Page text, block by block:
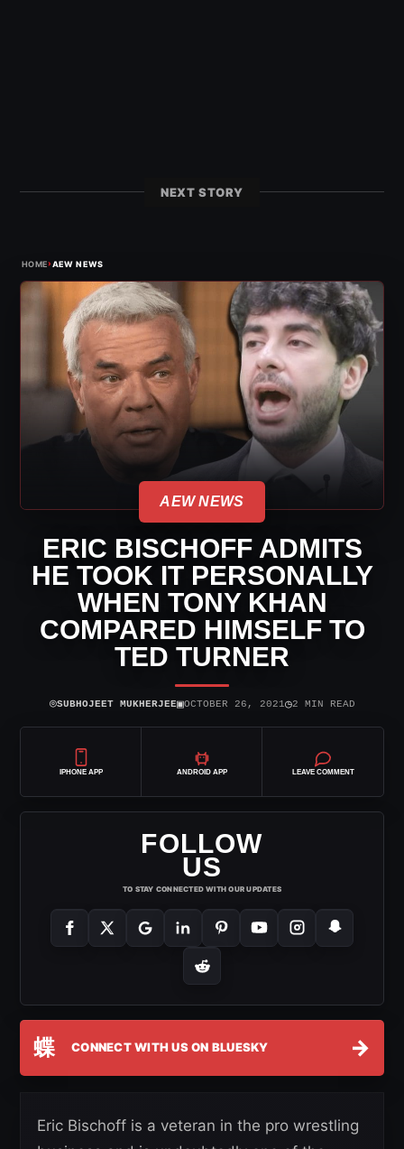
NEXT STORY
HOME›AEW NEWS
AEW NEWS
ERIC BISCHOFF ADMITS
HE TOOK IT PERSONALLY
WHEN TONY KHAN
COMPARED HIMSELF TO
TED TURNER
⌾SUBHOJEET MUKHERJEE▣OCTOBER 26, 2021◷2 MIN READ
IPHONE APP ANDROID APP LEAVE COMMENT
FOLLOW
US
TO STAY CONNECTED WITH OUR UPDATES
蝶 CONNECT WITH US ON BLUESKY →
Eric Bischoff is a veteran in the pro wrestling